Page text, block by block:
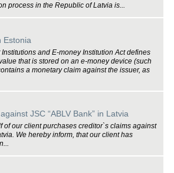
process in the Republic of Latvia is...
Estonia
and E-money Institution Act defines
that is stored on an e-money device (such
a monetary claim against the issuer, as
JSC “ABLV Bank” in Latvia
of our client purchases creditor`s claims against
We hereby inform, that our client has